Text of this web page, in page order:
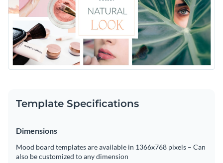
Template Specifications
Dimensions
Mood board templates are available in 1366x768 pixels – Can
also be customized to any dimension